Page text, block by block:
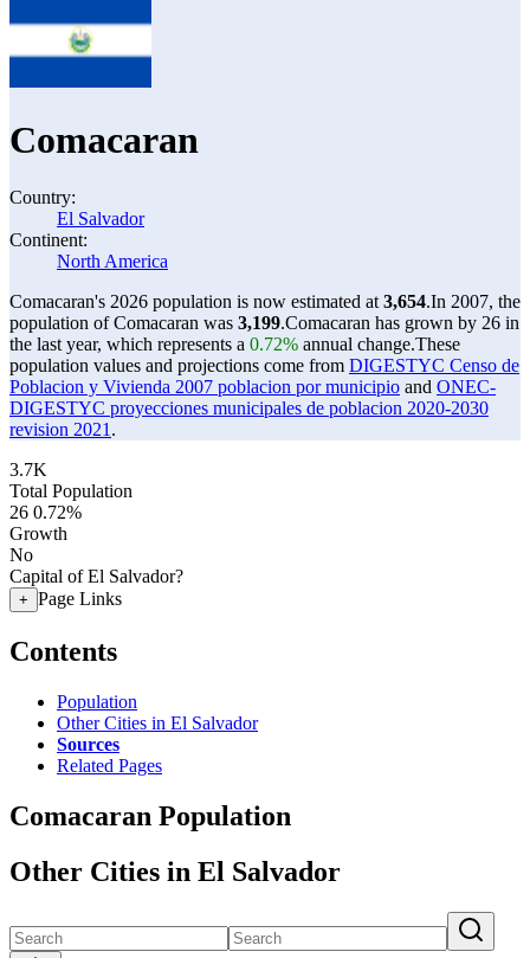
Comacaran
Country:
El Salvador
Continent:
North America
Comacaran's 2026 population is now estimated at 3,654.In 2007, the
population of Comacaran was 3,199.Comacaran has grown by 26 in
the last year, which represents a 0.72% annual change.These
population values and projections come from DIGESTYC Censo de
Poblacion y Vivienda 2007 poblacion por municipio and ONEC-
DIGESTYC proyecciones municipales de poblacion 2020-2030
revision 2021 .
3.7K
Total Population
26 0.72%
Growth
No
Capital of El Salvador?
+ Page Links
Contents
Population
Other Cities in El Salvador
Sources
Related Pages
Comacaran Population
Other Cities in El Salvador